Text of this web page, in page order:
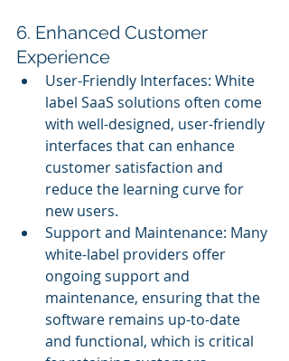
6. Enhanced Customer
Experience
User-Friendly Interfaces: White
label SaaS solutions often come
with well-designed, user-friendly
interfaces that can enhance
customer satisfaction and
reduce the learning curve for
new users.
Support and Maintenance: Many
white-label providers offer
ongoing support and
maintenance, ensuring that the
software remains up-to-date
and functional, which is critical